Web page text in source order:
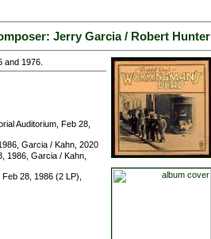
Jerry Garcia / Robert Hunter
1976.
Auditorium, Feb 28,
Garcia / Kahn, 2020
1986, Garcia / Kahn,
28, 1986 (2 LP),